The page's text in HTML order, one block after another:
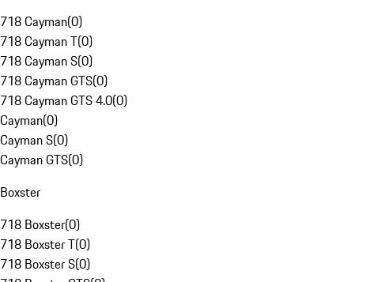
718 Cayman(0)
718 Cayman T(0)
718 Cayman S(0)
718 Cayman GTS(0)
718 Cayman GTS 4.0(0)
Cayman(0)
Cayman S(0)
Cayman GTS(0)
Boxster
718 Boxster(0)
718 Boxster T(0)
718 Boxster S(0)